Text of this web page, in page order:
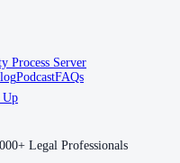
Process Server
PodcastFAQs
Up
Legal Professionals